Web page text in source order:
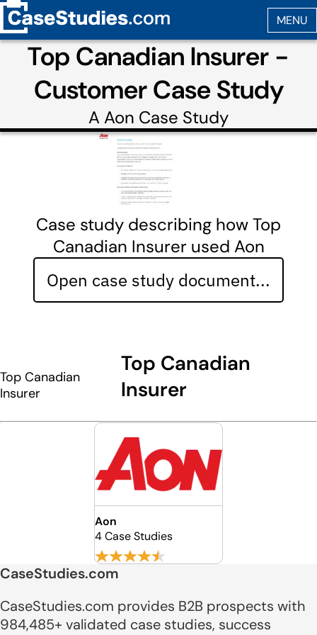
Top Canadian Insurer -
Customer Case Study
A Aon Case Study
Case study describing how Top
Canadian Insurer used Aon
Open case study document...
Top Canadian
Insurer
Top Canadian
Insurer
Aon
4 Case Studies
CaseStudies.com
CaseStudies.com provides B2B prospects with
984,485+ validated case studies, success